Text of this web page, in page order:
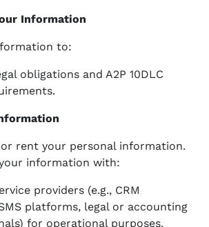
Information
to:
obligations and A2P 10DLC
rent your personal information.
information with:
providers (e.g., CRM
platforms, legal or accounting
for operational purposes.